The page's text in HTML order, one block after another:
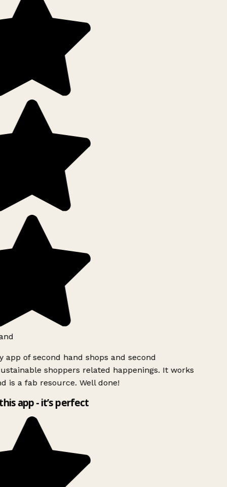
app of second hand shops and second
shoppers related happenings. It works
is a fab resource. Well done!
app - it’s perfect